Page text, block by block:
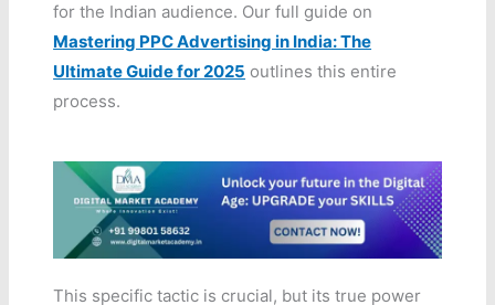
for the Indian audience. Our full guide on
Mastering PPC Advertising in India: The
Ultimate Guide for 2025 outlines this entire
process.
This specific tactic is crucial, but its true power